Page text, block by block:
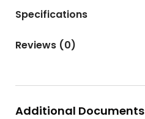
Specifications
Reviews (0)
Additional Documents